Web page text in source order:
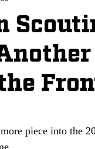
piece into the